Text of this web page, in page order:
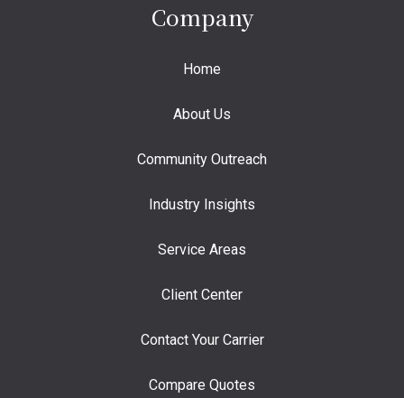
Company
Home
About Us
Community Outreach
Industry Insights
Service Areas
Client Center
Contact Your Carrier
Compare Quotes